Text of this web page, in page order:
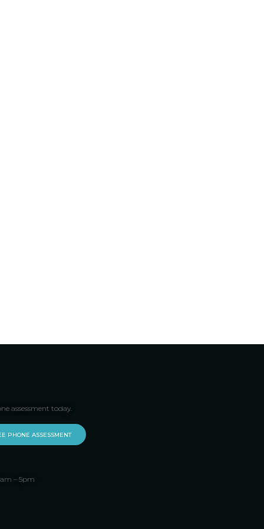
assessment today.
PHONE ASSESSMENT
– 5pm